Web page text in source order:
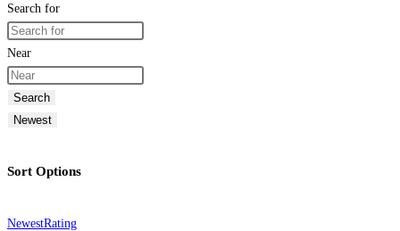
Search for
Near
Search
Newest
Sort Options
NewestRating